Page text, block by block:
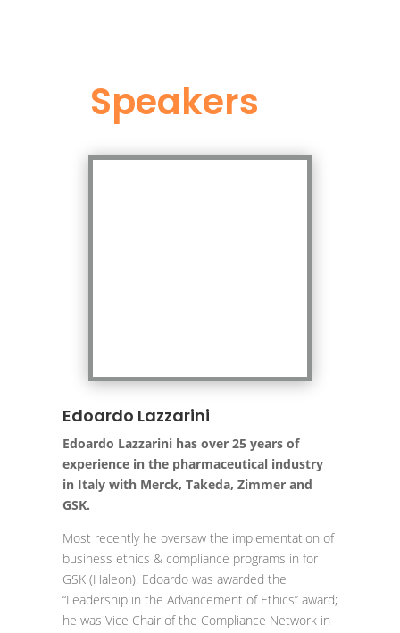
Speakers
Edoardo Lazzarini
Edoardo Lazzarini has over 25 years of
experience in the pharmaceutical industry
in Italy with Merck, Takeda, Zimmer and
GSK.
Most recently he oversaw the implementation of
business ethics & compliance programs in for
GSK (Haleon). Edoardo was awarded the
“Leadership in the Advancement of Ethics” award;
he was Vice Chair of the Compliance Network in